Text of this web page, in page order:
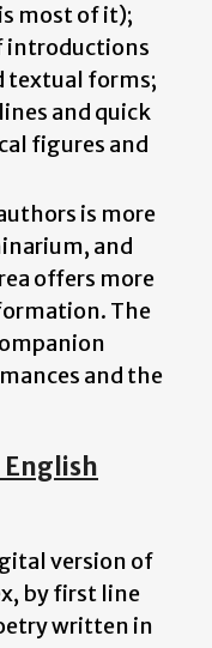
most of it);
introductions
textual forms;
and quick
figures and
is more
and
offers more
The
and the
version of
by first line
written in